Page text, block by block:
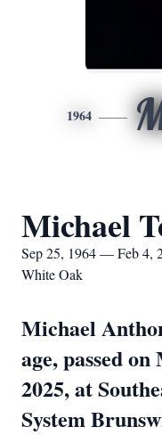
1964
Michael
Sep 25, 1964 — Feb 4,
White Oak
Michael
age, passed
2025, at
System